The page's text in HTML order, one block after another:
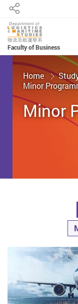
Faculty of Business
Share
Start main
Home
Minor
Minor